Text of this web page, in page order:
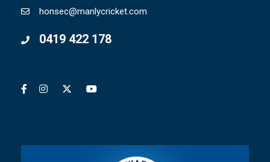
honsec@manlycricket.com
0419 422 178